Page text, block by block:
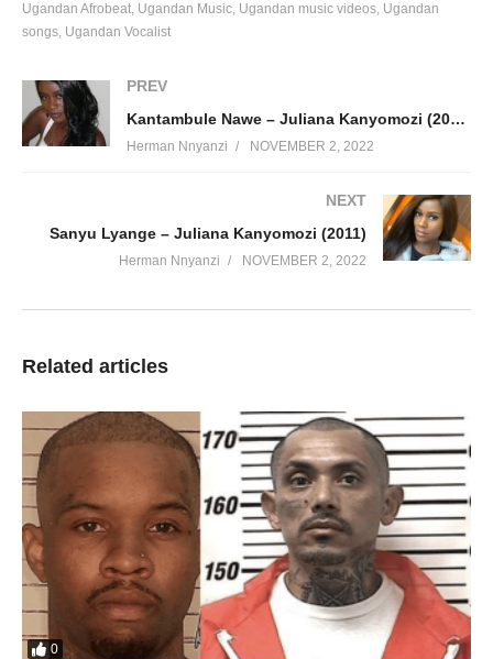
Ugandan Afrobeat Ugandan Music Ugandan music videos Ugandan
songs Ugandan Vocalist
PREV
Kantambule Nawe – Juliana Kanyomozi (2010)
Herman Nnyanzi NOVEMBER 2, 2022
NEXT
Sanyu Lyange – Juliana Kanyomozi (2011)
Herman Nnyanzi NOVEMBER 2, 2022
Related articles
0